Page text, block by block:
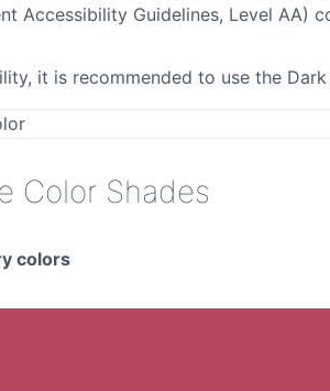
Accessibility Guidelines, Level AA)
it is recommended to use the
Color Shades
colors